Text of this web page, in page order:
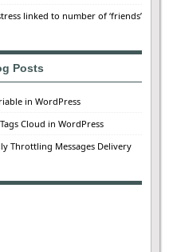
linked to number of ‘friends’
Posts
in WordPress
Cloud in WordPress
Throttling Messages Delivery